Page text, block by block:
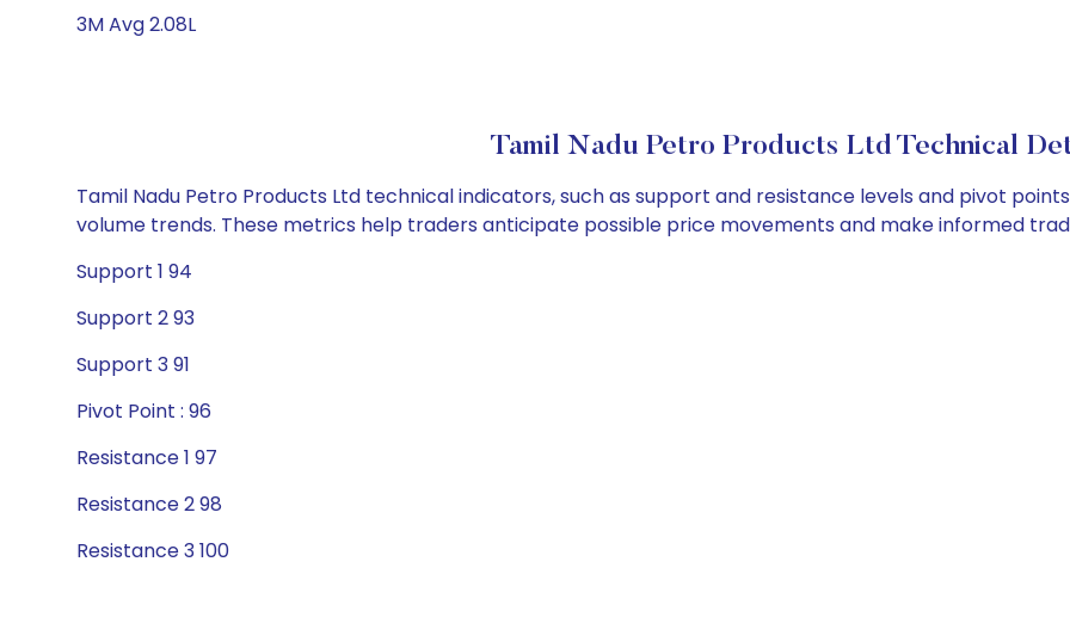
3M Avg 2.08L
Tamil Nadu Petro Products Ltd Technical
Tamil Nadu Petro Products Ltd technical indicators, such as support and resistance levels and pivot
volume trends. These metrics help traders anticipate possible price movements and make informed
Support 1 94
Support 2 93
Support 3 91
Pivot Point : 96
Resistance 1 97
Resistance 2 98
Resistance 3 100